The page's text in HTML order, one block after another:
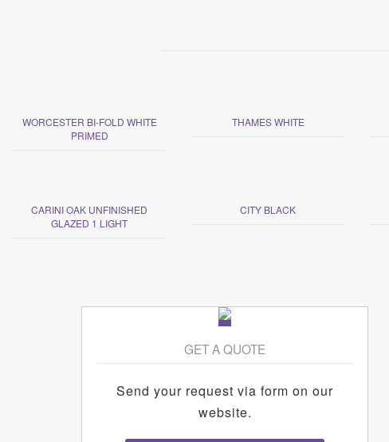
WORCESTER BI-FOLD WHITE
PRIMED
THAMES WHITE
CARINI OAK UNFINISHED
GLAZED 1 LIGHT
CITY BLACK
GET A QUOTE
Send your request via form on our
website.